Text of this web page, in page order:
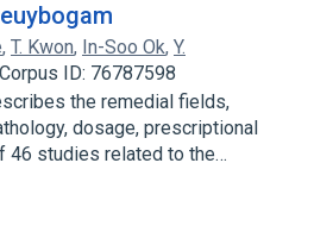
, T. Kwon, In-Soo Ok, Y.
Corpus ID: 76787598
the remedial fields,
dosage, prescriptional
46 studies related to the…